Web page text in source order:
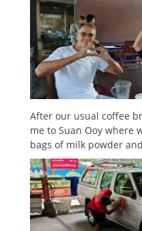
After our usual coffee
me to Suan Ooy where
bags of milk powder